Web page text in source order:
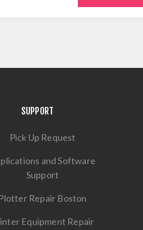
SUPPORT
Pick Up Request
and Software
Support
Repair Boston
Equipment Repair